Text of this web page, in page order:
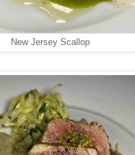
New Jersey Scallop